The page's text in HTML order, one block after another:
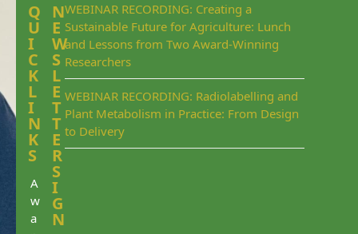
WEBINAR RECORDING: Creating a
Sustainable Future for Agriculture: Lunch
and Lessons from Two Award-Winning
Researchers
WEBINAR RECORDING: Radiolabelling and
Plant Metabolism in Practice: From Design
to Delivery
Q
U
I
C
K
L
I
N
K
S
A
w
a
N
E
W
S
L
E
T
T
E
R
S
I
G
N